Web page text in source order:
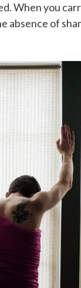
When you
absence of